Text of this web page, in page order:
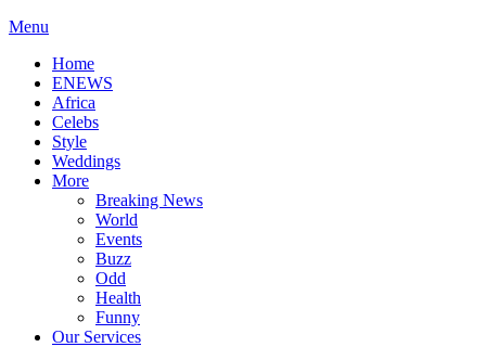
Menu
Home
ENEWS
Africa
Celebs
Style
Weddings
More
Breaking News
World
Events
Buzz
Odd
Health
Funny
Our Services